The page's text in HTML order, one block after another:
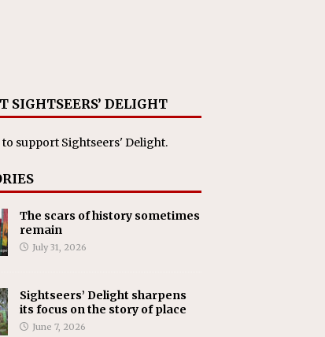
SIGHTSEERS’ DELIGHT
to support Sightseers' Delight.
The scars of history sometimes
remain
July 31, 2026
Sightseers’ Delight sharpens
its focus on the story of place
June 7, 2026